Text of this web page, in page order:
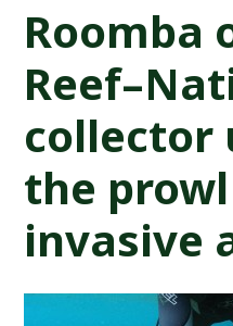
Roomba
collector
the
invasive